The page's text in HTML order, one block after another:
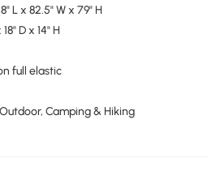
L x 82.5" W x 79" H
D x 14" H
full elastic
Camping & Hiking